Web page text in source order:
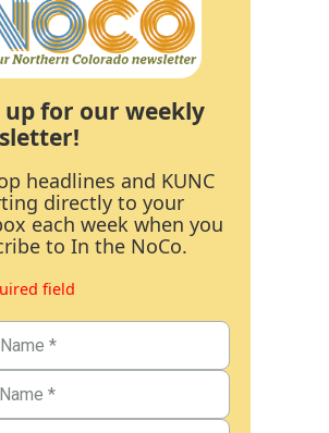
up for our weekly
headlines and KUNC
directly to your
each week when you
to In the NoCo.
field